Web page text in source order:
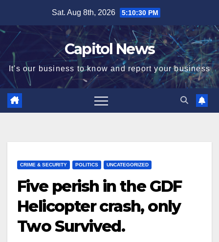
Sat. Aug 8th, 2026 5:10:31 PM
Capitol News
It's our business to know and report your business
CRIME & SECURITY POLITICS UNCATEGORIZED
Five perish in the GDF
Helicopter crash, only
Two Survived.